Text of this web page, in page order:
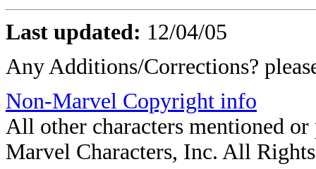
Last updated: 12/04/05
Any Additions/Corrections?
Non-Marvel Copyright info
All other characters mentioned
Marvel Characters, Inc. All